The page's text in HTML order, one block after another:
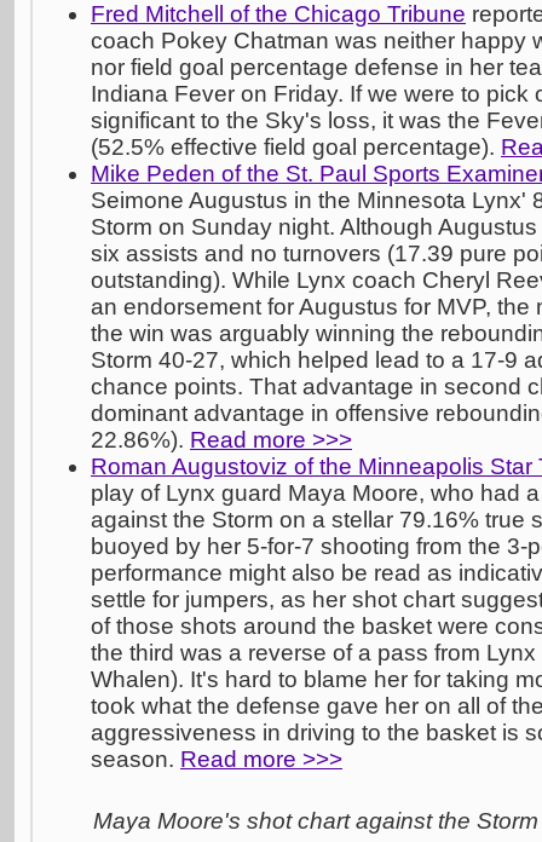
Fred Mitchell of the Chicago Tribune
coach Pokey Chatman was neither happy
nor field goal percentage defense in her
Indiana Fever on Friday. If we were to pick
significant to the Sky's loss, it was the
(52.5% effective field goal percentage).
Mike Peden of the St. Paul Sports
Seimone Augustus in the Minnesota Lynx'
Storm on Sunday night. Although
six assists and no turnovers (17.39 pure
outstanding). While Lynx coach Cheryl
an endorsement for Augustus for MVP, the
the win was arguably winning the
Storm 40-27, which helped lead to a 17-9
chance points. That advantage in second
dominant advantage in offensive
22.86%). Read more >>>
Roman Augustoviz of the Minneapolis Star
play of Lynx guard Maya Moore, who had
against the Storm on a stellar 79.16% true
buoyed by her 5-for-7 shooting from the 3-
performance might also be read as
settle for jumpers, as her shot chart
of those shots around the basket were
the third was a reverse of a pass from
Whalen). It's hard to blame her for taking
took what the defense gave her on all of
aggressiveness in driving to the basket is
season. Read more >>>
Maya Moore's shot chart against the